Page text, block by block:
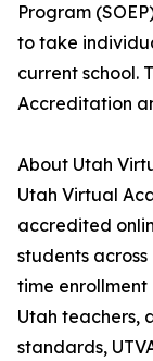
Program
to take
current school.
Accreditation
About Utah
Utah Virtual
accredited
students
time
Utah teachers,
standards,